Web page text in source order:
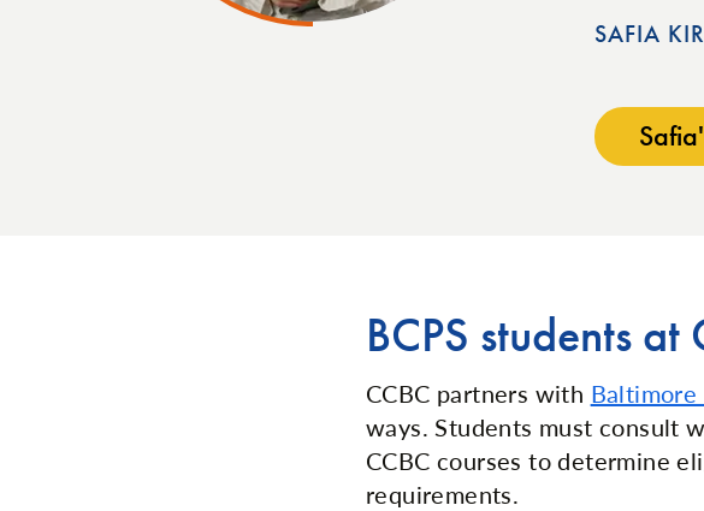
SAFIA
BCPS students at
CCBC partners with Baltimore
ways. Students must consult
CCBC courses to determine
requirements.